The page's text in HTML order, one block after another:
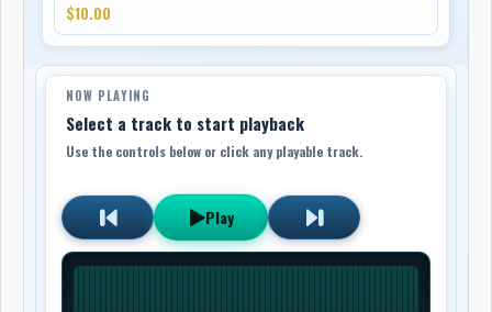
$10.00
NOW PLAYING
Select a track to start playback
Use the controls below or click any playable track.
Play